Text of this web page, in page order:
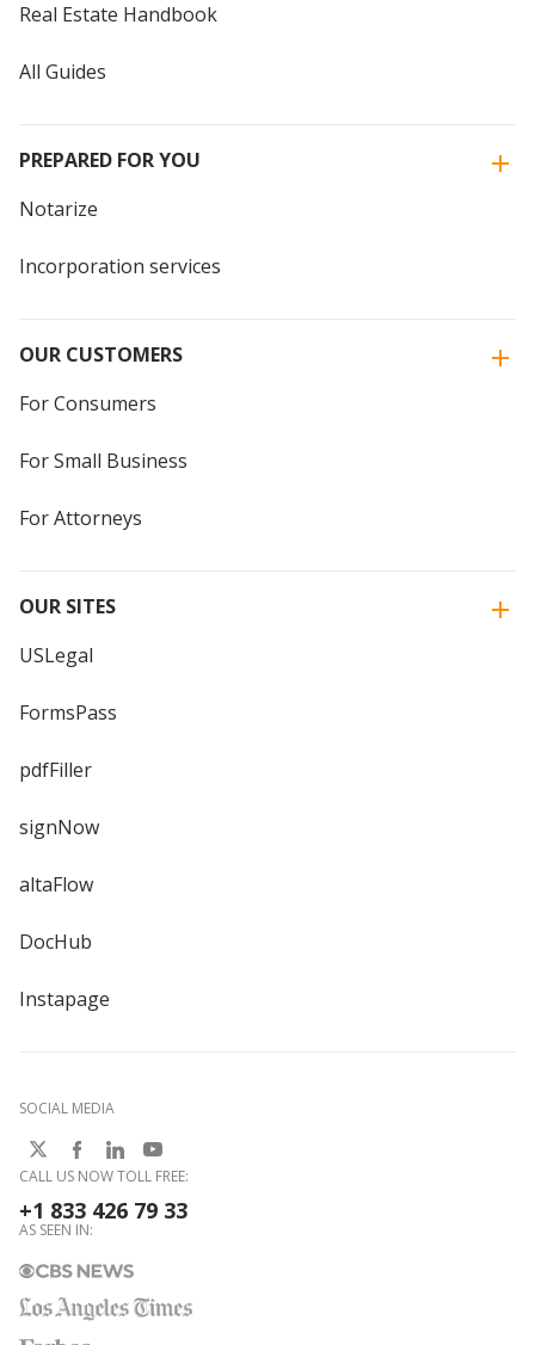
Real Estate Handbook
All Guides
PREPARED FOR YOU
Notarize
Incorporation services
OUR CUSTOMERS
For Consumers
For Small Business
For Attorneys
OUR SITES
USLegal
FormsPass
pdfFiller
signNow
altaFlow
DocHub
Instapage
SOCIAL MEDIA
CALL US NOW TOLL FREE:
+1 833 426 79 33
AS SEEN IN: